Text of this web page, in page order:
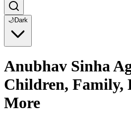
🌙Dark
Anubhav Sinha
Children, Family,
More